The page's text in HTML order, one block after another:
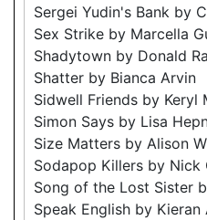
Sergei Yudin's Bank by
Sex Strike by Marcella
Shadytown by Donald
Shatter by Bianca Arvin
Sidwell Friends by Keryl
Simon Says by Lisa
Size Matters by Alison
Sodapop Killers by Nick
Song of the Lost Sister
Speak English by Kieran